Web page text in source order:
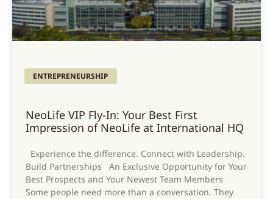
ENTREPRENEURSHIP
NeoLife VIP Fly-In: Your Best First
Impression of NeoLife at International HQ
Experience the difference. Connect with Leadership.
Build Partnerships An Exclusive Opportunity for Your
Best Prospects and Your Newest Team Members
Some people need more than a conversation. They